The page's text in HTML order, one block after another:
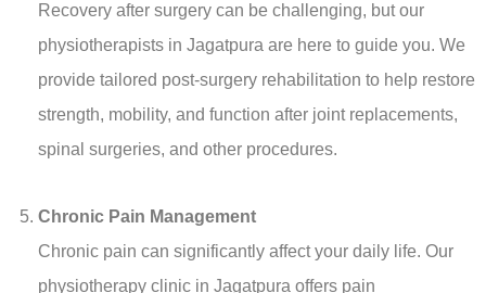
Recovery after surgery can be challenging, but our
physiotherapists in Jagatpura are here to guide you. We
provide tailored post-surgery rehabilitation to help restore
strength, mobility, and function after joint replacements,
spinal surgeries, and other procedures.
Chronic Pain Management
Chronic pain can significantly affect your daily life. Our
physiotherapy clinic in Jagatpura offers pain